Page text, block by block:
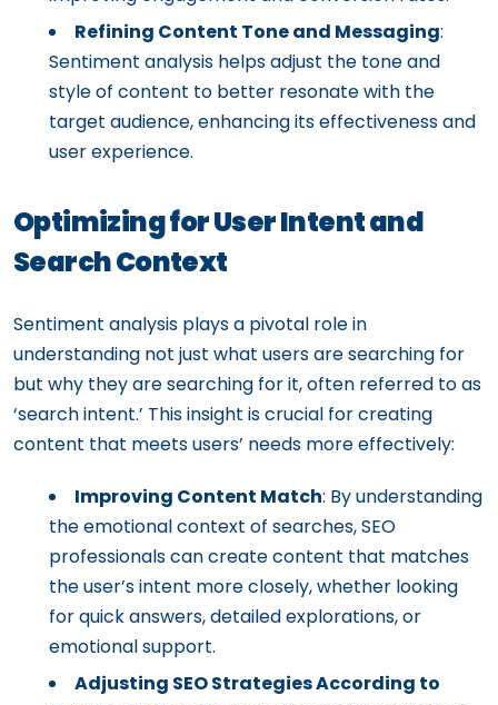
Refining Content Tone and Messaging:
Sentiment analysis helps adjust the tone and
style of content to better resonate with the
target audience, enhancing its effectiveness and
user experience.
Optimizing for User Intent and
Search Context
Sentiment analysis plays a pivotal role in
understanding not just what users are searching for
but why they are searching for it, often referred to as
‘search intent.’ This insight is crucial for creating
content that meets users’ needs more effectively:
Improving Content Match: By understanding
the emotional context of searches, SEO
professionals can create content that matches
the user’s intent more closely, whether looking
for quick answers, detailed explorations, or
emotional support.
Adjusting SEO Strategies According to